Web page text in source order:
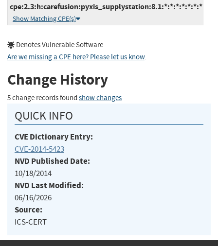
cpe:2.3:h:carefusion:pyxis_supplystation:8.1:*:*:*:*:*:*:*
Show Matching CPE(s)
Denotes Vulnerable Software
Are we missing a CPE here? Please let us know.
Change History
5 change records found show changes
QUICK INFO
CVE Dictionary Entry:
CVE-2014-5423
NVD Published Date:
10/18/2014
NVD Last Modified:
06/16/2026
Source:
ICS-CERT